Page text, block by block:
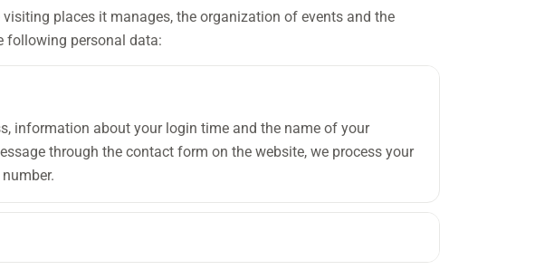
places it manages, the organization of events and the
following personal data:
information about your login time and the name of your
through the contact form on the website, we process your